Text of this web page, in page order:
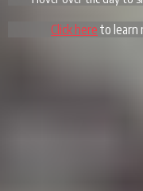
Click here to learn